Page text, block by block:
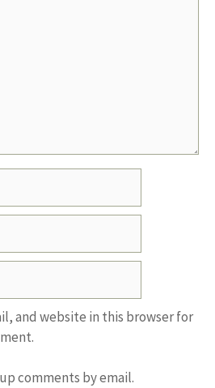
and website in this browser for
comments by email.